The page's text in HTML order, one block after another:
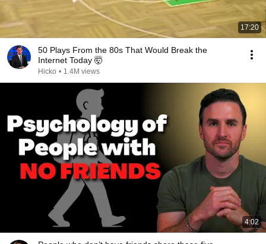
17:20
50 Plays From the 80s That Would Break the
Internet Today 🤯
Hicko • 1.4M views
4:02